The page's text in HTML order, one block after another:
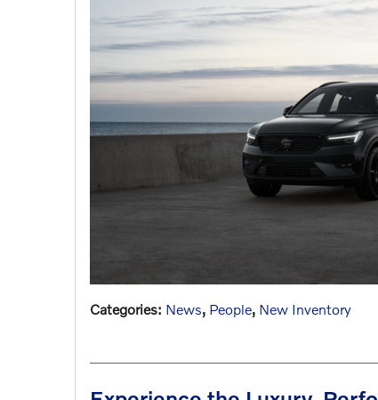
Categories: News, People, New Inventory